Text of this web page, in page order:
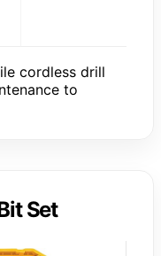
cordless drill
to
Set